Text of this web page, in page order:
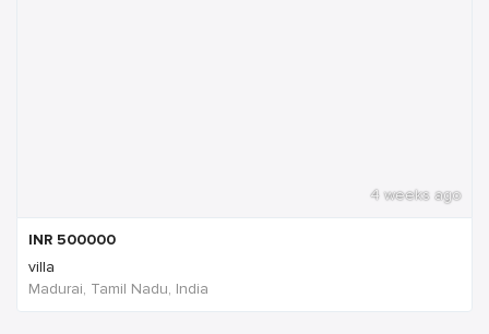
4 weeks ago
INR 500000
villa
Madurai, Tamil Nadu, India